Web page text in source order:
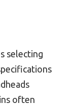
selecting
often